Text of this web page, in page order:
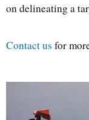
on delineating a
Contact us for